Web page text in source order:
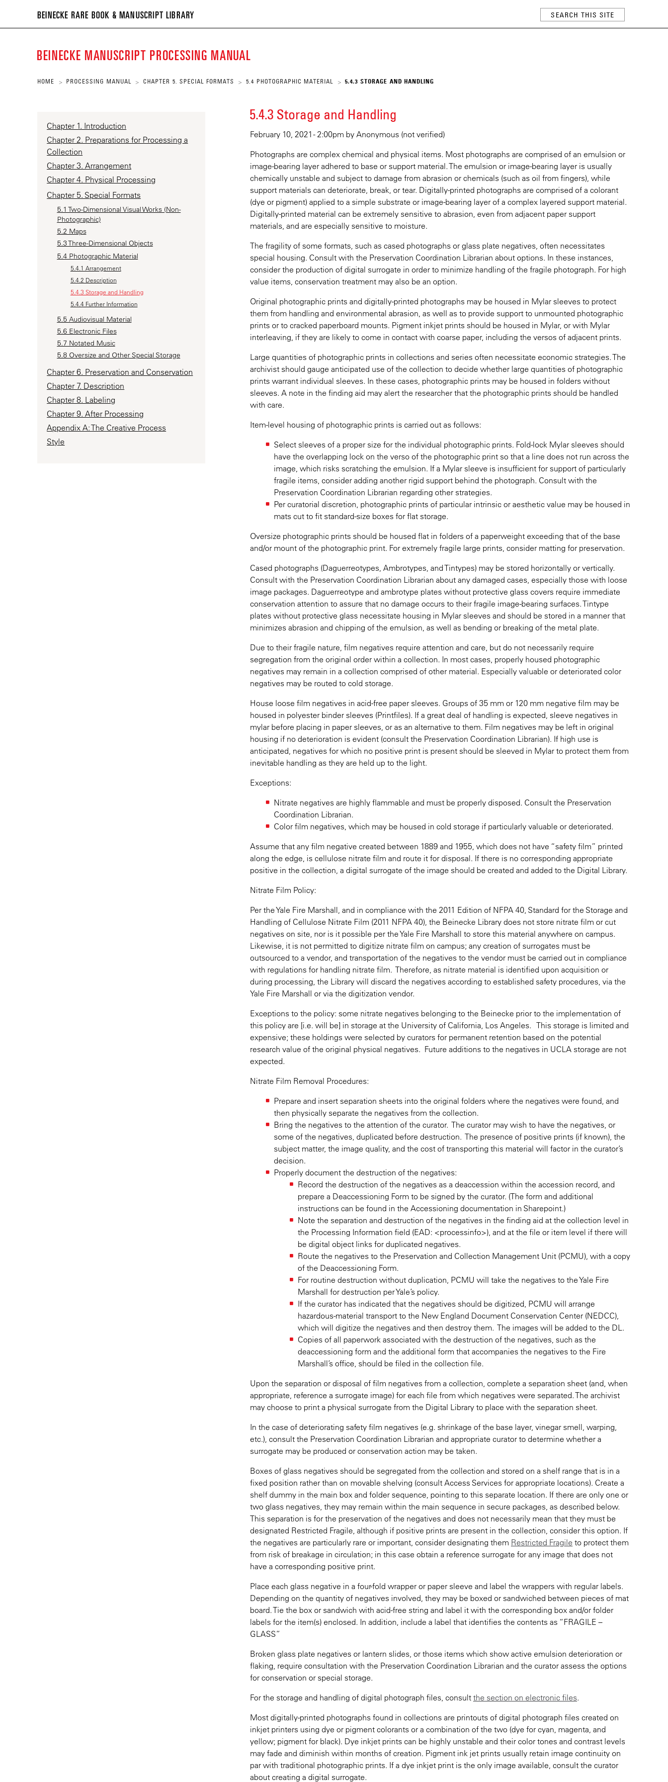
BEINECKE RARE BOOK & MANUSCRIPT LIBRARY
RARE
&
LIBRARY
BEINECKE MANUSCRIPT PROCESSING MANUAL
HOME > PROCESSING MANUAL > CHAPTER 5. SPECIAL FORMATS > 5.4 PHOTOGRAPHIC MATERIAL > 5.4.3 STORAGE AND HANDLING
5.4.3 Storage and Handling
February 10, 2021 - 2:00pm by Anonymous (not verified)
Photographs are complex chemical and physical items. Most photographs are comprised of an emulsion or
image-bearing layer adhered to base or support material. The emulsion or image-bearing layer is usually
chemically unstable and subject to damage from abrasion or chemicals (such as oil from fingers), while
support materials can deteriorate, break, or tear. Digitally-printed photographs are comprised of a colorant
(dye or pigment) applied to a simple substrate or image-bearing layer of a complex layered support material.
Digitally-printed material can be extremely sensitive to abrasion, even from adjacent paper support
materials, and are especially sensitive to moisture.
The fragility of some formats, such as cased photographs or glass plate negatives, often necessitates
special housing. Consult with the Preservation Coordination Librarian about options. In these instances,
consider the production of digital surrogate in order to minimize handling of the fragile photograph. For high
value items, conservation treatment may also be an option.
Original photographic prints and digitally-printed photographs may be housed in Mylar sleeves to protect
them from handling and environmental abrasion, as well as to provide support to unmounted photographic
prints or to cracked paperboard mounts. Pigment inkjet prints should be housed in Mylar, or with Mylar
interleaving, if they are likely to come in contact with coarse paper, including the versos of adjacent prints.
Large quantities of photographic prints in collections and series often necessitate economic strategies. The
archivist should gauge anticipated use of the collection to decide whether large quantities of photographic
prints warrant individual sleeves. In these cases, photographic prints may be housed in folders without
sleeves. A note in the finding aid may alert the researcher that the photographic prints should be handled
with care.
Item-level housing of photographic prints is carried out as follows:
Select sleeves of a proper size for the individual photographic prints. Fold-lock Mylar sleeves should
have the overlapping lock on the verso of the photographic print so that a line does not run across the
image, which risks scratching the emulsion. If a Mylar sleeve is insufficient for support of particularly
fragile items, consider adding another rigid support behind the photograph. Consult with the
Preservation Coordination Librarian regarding other strategies.
Per curatorial discretion, photographic prints of particular intrinsic or aesthetic value may be housed in
mats cut to fit standard-size boxes for flat storage.
Oversize photographic prints should be housed flat in folders of a paperweight exceeding that of the base
and/or mount of the photographic print. For extremely fragile large prints, consider matting for preservation.
Cased photographs (Daguerreotypes, Ambrotypes, and Tintypes) may be stored horizontally or vertically.
Consult with the Preservation Coordination Librarian about any damaged cases, especially those with loose
image packages. Daguerreotype and ambrotype plates without protective glass covers require immediate
conservation attention to assure that no damage occurs to their fragile image-bearing surfaces. Tintype
plates without protective glass necessitate housing in Mylar sleeves and should be stored in a manner that
minimizes abrasion and chipping of the emulsion, as well as bending or breaking of the metal plate.
Due to their fragile nature, film negatives require attention and care, but do not necessarily require
segregation from the original order within a collection. In most cases, properly housed photographic
negatives may remain in a collection comprised of other material. Especially valuable or deteriorated color
negatives may be routed to cold storage.
House loose film negatives in acid-free paper sleeves. Groups of 35 mm or 120 mm negative film may be
housed in polyester binder sleeves (Printfiles). If a great deal of handling is expected, sleeve negatives in
mylar before placing in paper sleeves, or as an alternative to them. Film negatives may be left in original
housing if no deterioration is evident (consult the Preservation Coordination Librarian). If high use is
anticipated, negatives for which no positive print is present should be sleeved in Mylar to protect them from
inevitable handling as they are held up to the light.
Exceptions:
Nitrate negatives are highly flammable and must be properly disposed. Consult the Preservation
Coordination Librarian.
Color film negatives, which may be housed in cold storage if particularly valuable or deteriorated.
Assume that any film negative created between 1889 and 1955, which does not have “safety film” printed
along the edge, is cellulose nitrate film and route it for disposal. If there is no corresponding appropriate
positive in the collection, a digital surrogate of the image should be created and added to the Digital Library.
Nitrate Film Policy:
Per the Yale Fire Marshall, and in compliance with the 2011 Edition of NFPA 40, Standard for the Storage and
Handling of Cellulose Nitrate Film (2011 NFPA 40), the Beinecke Library does not store nitrate film or cut
negatives on site, nor is it possible per the Yale Fire Marshall to store this material anywhere on campus.
Likewise, it is not permitted to digitize nitrate film on campus; any creation of surrogates must be
outsourced to a vendor, and transportation of the negatives to the vendor must be carried out in compliance
with regulations for handling nitrate film. Therefore, as nitrate material is identified upon acquisition or
during processing, the Library will discard the negatives according to established safety procedures, via the
Yale Fire Marshall or via the digitization vendor.
Exceptions to the policy: some nitrate negatives belonging to the Beinecke prior to the implementation of
this policy are [i.e. will be] in storage at the University of California, Los Angeles. This storage is limited and
expensive; these holdings were selected by curators for permanent retention based on the potential
research value of the original physical negatives. Future additions to the negatives in UCLA storage are not
expected.
Nitrate Film Removal Procedures:
Prepare and insert separation sheets into the original folders where the negatives were found, and
then physically separate the negatives from the collection.
Bring the negatives to the attention of the curator. The curator may wish to have the negatives, or
some of the negatives, duplicated before destruction. The presence of positive prints (if known), the
subject matter, the image quality, and the cost of transporting this material will factor in the curator’s
decision.
Properly document the destruction of the negatives:
Record the destruction of the negatives as a deaccession within the accession record, and
prepare a Deaccessioning Form to be signed by the curator. (The form and additional
instructions can be found in the Accessioning documentation in Sharepoint.)
Note the separation and destruction of the negatives in the finding aid at the collection level in
the Processing Information field (EAD: <processinfo>), and at the file or item level if there will
be digital object links for duplicated negatives.
Route the negatives to the Preservation and Collection Management Unit (PCMU), with a copy
of the Deaccessioning Form.
For routine destruction without duplication, PCMU will take the negatives to the Yale Fire
Marshall for destruction per Yale’s policy.
If the curator has indicated that the negatives should be digitized, PCMU will arrange
hazardous-material transport to the New England Document Conservation Center (NEDCC),
which will digitize the negatives and then destroy them. The images will be added to the DL.
Copies of all paperwork associated with the destruction of the negatives, such as the
deaccessioning form and the additional form that accompanies the negatives to the Fire
Marshall’s office, should be filed in the collection file.
Upon the separation or disposal of film negatives from a collection, complete a separation sheet (and, when
appropriate, reference a surrogate image) for each file from which negatives were separated. The archivist
may choose to print a physical surrogate from the Digital Library to place with the separation sheet.
In the case of deteriorating safety film negatives (e.g. shrinkage of the base layer, vinegar smell, warping,
etc.), consult the Preservation Coordination Librarian and appropriate curator to determine whether a
surrogate may be produced or conservation action may be taken.
Boxes of glass negatives should be segregated from the collection and stored on a shelf range that is in a
fixed position rather than on movable shelving (consult Access Services for appropriate locations). Create a
shelf dummy in the main box and folder sequence, pointing to this separate location. If there are only one or
two glass negatives, they may remain within the main sequence in secure packages, as described below.
This separation is for the preservation of the negatives and does not necessarily mean that they must be
designated Restricted Fragile, although if positive prints are present in the collection, consider this option. If
the negatives are particularly rare or important, consider designating them Restricted Fragile to protect them
from risk of breakage in circulation; in this case obtain a reference surrogate for any image that does not
have a corresponding positive print.
Place each glass negative in a four-fold wrapper or paper sleeve and label the wrappers with regular labels.
Depending on the quantity of negatives involved, they may be boxed or sandwiched between pieces of mat
board. Tie the box or sandwich with acid-free string and label it with the corresponding box and/or folder
labels for the item(s) enclosed. In addition, include a label that identifies the contents as “FRAGILE –
GLASS”
Broken glass plate negatives or lantern slides, or those items which show active emulsion deterioration or
flaking, require consultation with the Preservation Coordination Librarian and the curator assess the options
for conservation or special storage.
For the storage and handling of digital photograph files, consult the section on electronic files.
Most digitally-printed photographs found in collections are printouts of digital photograph files created on
inkjet printers using dye or pigment colorants or a combination of the two (dye for cyan, magenta, and
yellow; pigment for black). Dye inkjet prints can be highly unstable and their color tones and contrast levels
may fade and diminish within months of creation. Pigment ink jet prints usually retain image continuity on
par with traditional photographic prints. If a dye inkjet print is the only image available, consult the curator
about creating a digital surrogate.
Chapter 1. Introduction
Chapter 2. Preparations for Processing a
Collection
Chapter 3. Arrangement
Chapter 4. Physical Processing
Chapter 5. Special Formats
5.1 Two-Dimensional Visual Works (Non-
Photographic)
5.2 Maps
5.3 Three-Dimensional Objects
5.4 Photographic Material
5.4.1 Arrangement
5.4.2 Description
5.4.3 Storage and Handling
5.4.4 Further Information
5.5 Audiovisual Material
5.6 Electronic Files
5.7 Notated Music
5.8 Oversize and Other Special Storage
Chapter 6. Preservation and Conservation
Chapter 7. Description
Chapter 8. Labeling
Chapter 9. After Processing
Appendix A: The Creative Process
Style